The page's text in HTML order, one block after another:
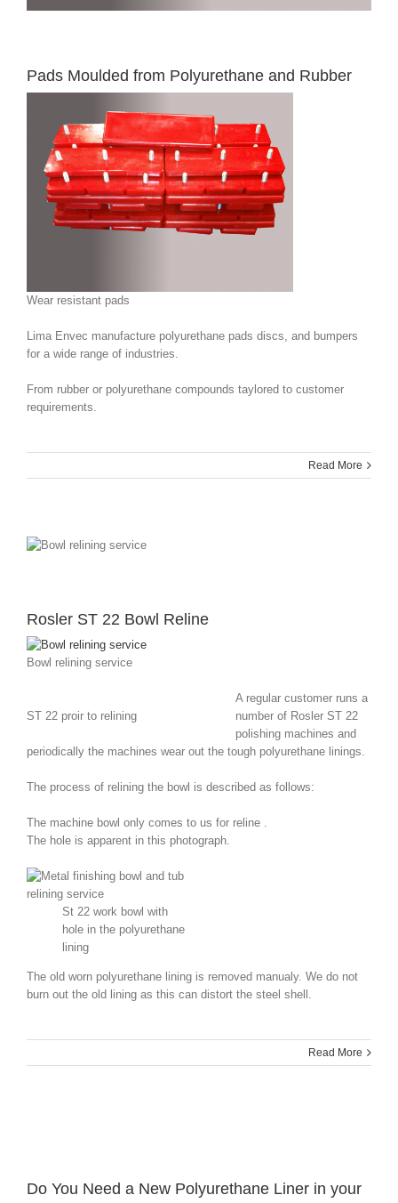
Pads Moulded from Polyurethane and Rubber
Wear resistant pads
Lima Envec manufacture polyurethane pads discs, and bumpers
for a wide range of industries.
From rubber or polyurethane compounds taylored to customer
requirements.
Read More
Rosler ST 22 Bowl Reline
Bowl relining service
ST 22 proir to relining
A regular customer runs a
number of Rosler ST 22
polishing machines and
periodically the machines wear out the tough polyurethane linings.
The process of relining the bowl is described as follows:
The machine bowl only comes to us for reline .
The hole is apparent in this photograph.
St 22 work bowl with
hole in the polyurethane
lining
The old worn polyurethane lining is removed manualy. We do not
burn out the old lining as this can distort the steel shell.
Read More
Do You Need a New Polyurethane Liner in your